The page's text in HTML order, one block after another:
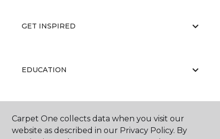
GET INSPIRED
EDUCATION
ABOUT US
Carpet One collects data when you visit our
website as described in our Privacy Policy. By